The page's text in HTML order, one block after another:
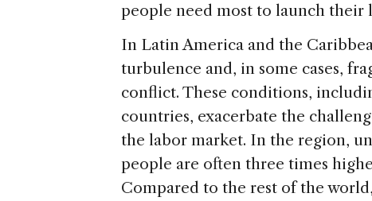
people need most to launch their
In Latin America and the
turbulence and, in some cases,
conflict. These conditions,
countries, exacerbate the
the labor market. In the region,
people are often three times
Compared to the rest of the